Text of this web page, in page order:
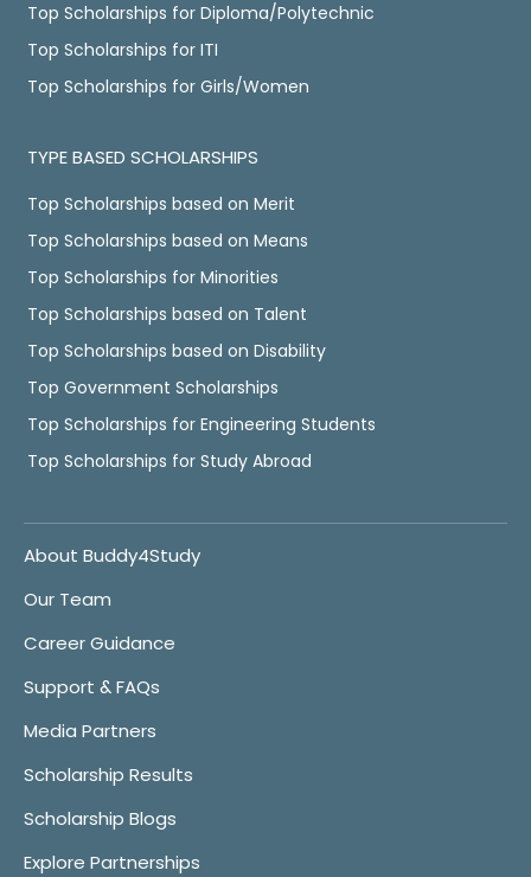
Top Scholarships for Diploma/Polytechnic
Top Scholarships for ITI
Top Scholarships for Girls/Women
TYPE BASED SCHOLARSHIPS
Top Scholarships based on Merit
Top Scholarships based on Means
Top Scholarships for Minorities
Top Scholarships based on Talent
Top Scholarships based on Disability
Top Government Scholarships
Top Scholarships for Engineering Students
Top Scholarships for Study Abroad
About Buddy4Study
Our Team
Career Guidance
Support & FAQs
Media Partners
Scholarship Results
Scholarship Blogs
Explore Partnerships